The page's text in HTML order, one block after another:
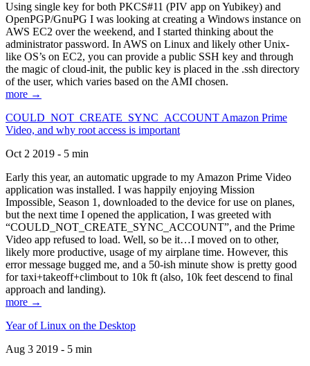
Using single key for both PKCS#11 (PIV app on Yubikey) and
OpenPGP/GnuPG I was looking at creating a Windows instance on
AWS EC2 over the weekend, and I started thinking about the
administrator password. In AWS on Linux and likely other Unix-
like OS’s on EC2, you can provide a public SSH key and through
the magic of cloud-init, the public key is placed in the .ssh directory
of the user, which varies based on the AMI chosen.
more →
COULD_NOT_CREATE_SYNC_ACCOUNT Amazon Prime
Video, and why root access is important
Oct 2 2019 - 5 min
Early this year, an automatic upgrade to my Amazon Prime Video
application was installed. I was happily enjoying Mission
Impossible, Season 1, downloaded to the device for use on planes,
but the next time I opened the application, I was greeted with
“COULD_NOT_CREATE_SYNC_ACCOUNT”, and the Prime
Video app refused to load. Well, so be it…I moved on to other,
likely more productive, usage of my airplane time. However, this
error message bugged me, and a 50-ish minute show is pretty good
for taxi+takeoff+climbout to 10k ft (also, 10k feet descend to final
approach and landing).
more →
Year of Linux on the Desktop
Aug 3 2019 - 5 min